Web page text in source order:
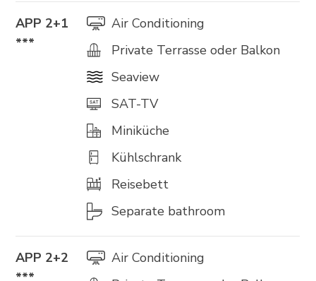
APP 2+1
***
Air Conditioning
Private Terrasse oder Balkon
Seaview
SAT-TV
Miniküche
Kühlschrank
Reisebett
Separate bathroom
APP 2+2
***
Air Conditioning